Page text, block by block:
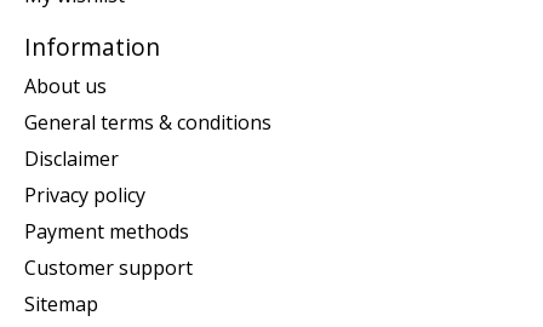
Information
About us
General terms & conditions
Disclaimer
Privacy policy
Payment methods
Customer support
Sitemap